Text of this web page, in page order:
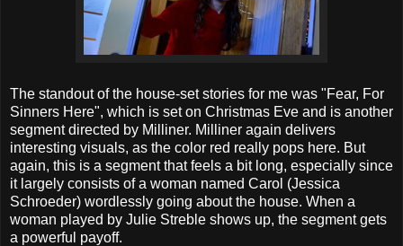
The standout of the house-set stories for me was "Fear, For
Sinners Here", which is set on Christmas Eve and is another
segment directed by Milliner. Milliner again delivers
interesting visuals, as the color red really pops here. But
again, this is a segment that feels a bit long, especially since
it largely consists of a woman named Carol (Jessica
Schroeder) wordlessly going about the house. When a
woman played by Julie Streble shows up, the segment gets
a powerful payoff.